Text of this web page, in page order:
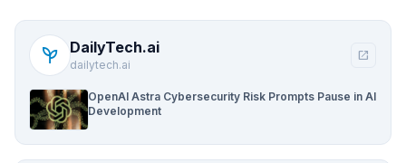
psychiatry DailyTech.ai
dailytech.ai
open_in_new
OpenAI Astra Cybersecurity Risk Prompts Pause in AI
Development